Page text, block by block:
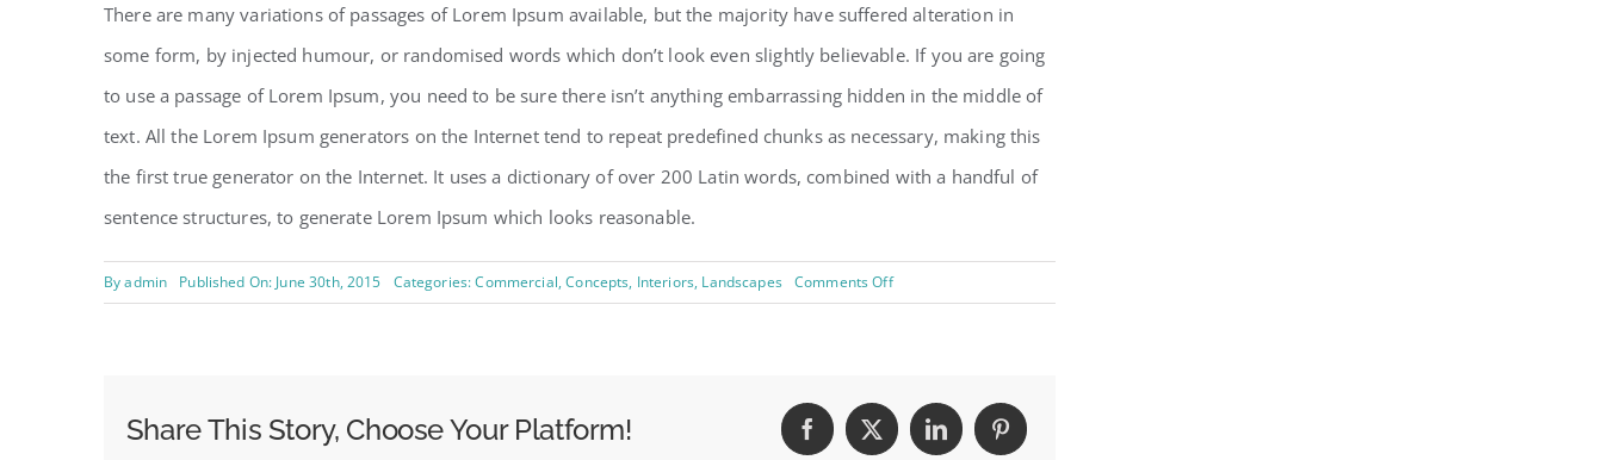
There are many variations of passages of Lorem Ipsum available, but the majority have suffered alteration in
some form, by injected humour, or randomised words which don’t look even slightly believable. If you are going
to use a passage of Lorem Ipsum, you need to be sure there isn’t anything embarrassing hidden in the middle of
text. All the Lorem Ipsum generators on the Internet tend to repeat predefined chunks as necessary, making this
the first true generator on the Internet. It uses a dictionary of over 200 Latin words, combined with a handful of
sentence structures, to generate Lorem Ipsum which looks reasonable.
Byadmin Published On: June 30th, 2015 Categories:Commercial,Concepts, Interiors, Landscapes Comments Offon
Structural
Share This Story, Choose Your Platform!